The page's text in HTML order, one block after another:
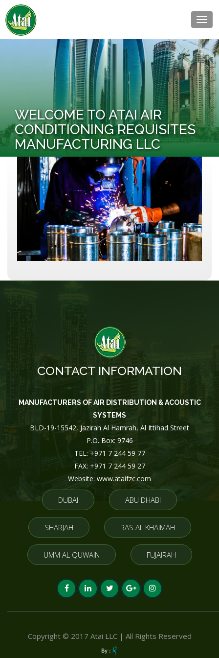
WELCOME TO ATAI AIR
CONDITIONING REQUISITES
MANUFACTURING LLC
CONTACT INFORMATION
MANUFACTURERS OF AIR DISTRIBUTION & ACOUSTIC
SYSTEMS
BLD-19-15542, Jazirah Al Hamrah, Al Ittihad Street
P.O. Box: 9746
TEL: +971 7 244 59 77
FAX: +971 7 244 59 27
Website: www.ataifzc.com
DUBAI ABU DHABI
SHARJAH RAS AL KHAIMAH
UMM AL QUWAIN FUJAIRAH
Copyright © 2017 Atai LLC | All Rights Reserved